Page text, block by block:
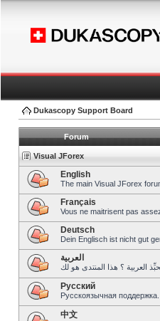
Dukascopy Support Board
Forum
Visual JForex
English
The main Visual JForex
Français
Vous ne maitrisent pas
Deutsch
Dein Englisch ist nicht gut
العربية
Pусский
Русскоязычная
中文